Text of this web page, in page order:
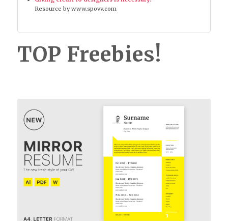
Resource by www.spovv.com
TOP Freebies!
Mirror Resume